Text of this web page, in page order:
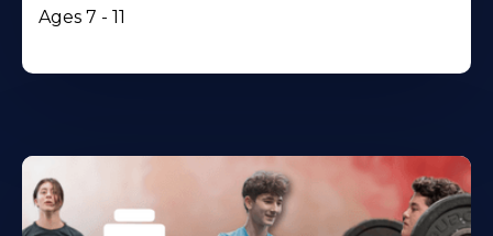
Ages 7 - 11